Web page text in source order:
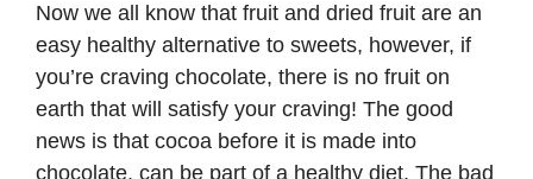
Now we all know that fruit and dried fruit are an
easy healthy alternative to sweets, however, if
you’re craving chocolate, there is no fruit on
earth that will satisfy your craving! The good
news is that cocoa before it is made into
chocolate, can be part of a healthy diet. The bad